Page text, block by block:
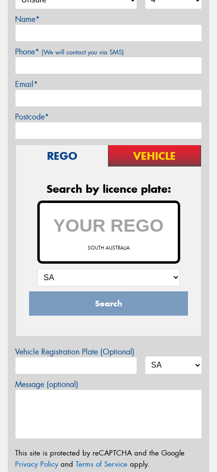
Name*
Phone* (We will contact you via SMS)
Email*
Postcode*
REGO VEHICLE
Search by licence plate:
SOUTH AUSTRALIA
Search
Vehicle Registration Plate (Optional)
Message (optional)
This site is protected by reCAPTCHA and the Google
Privacy Policyand Terms of Service apply.